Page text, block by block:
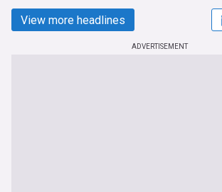
View more headlines
ADVERTISEMENT